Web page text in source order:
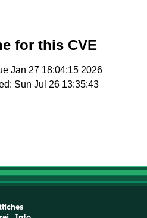
for this CVE
Jan 27 18:04:15 2026
Sun Jul 26 13:35:43